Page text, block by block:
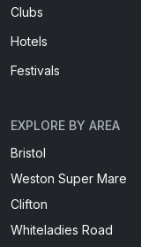
Clubs
Hotels
Festivals
EXPLORE BY AREA
Bristol
Weston Super Mare
Clifton
Whiteladies Road